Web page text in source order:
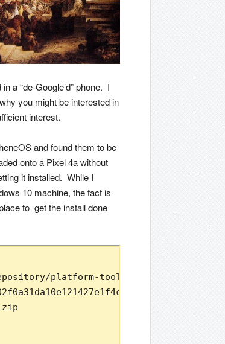
a “de-Google’d” phone. I
you might be interested in
interest.
and found them to be
onto a Pixel 4a without
it installed. While I
10 machine, the fact is
to get the install done
platform-tools_r30.0.5-linux.zip